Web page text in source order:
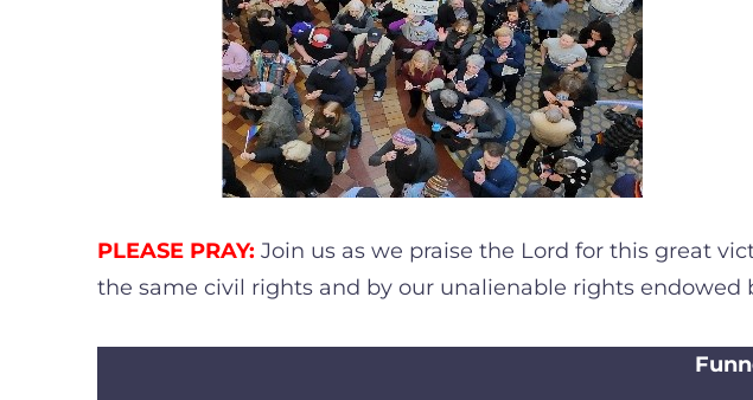
PLEASE PRAY: Join us as we praise the Lord for this great
the same civil rights and by our unalienable rights endowed